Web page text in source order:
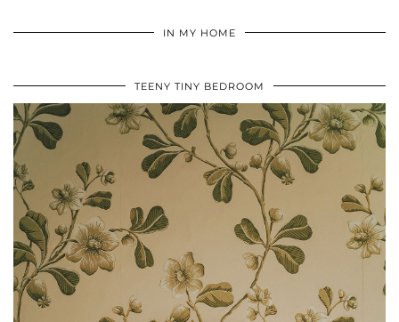
IN MY HOME
TEENY TINY BEDROOM